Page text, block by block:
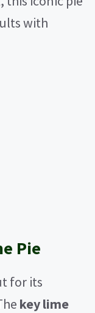
with
Pie
for its
key lime